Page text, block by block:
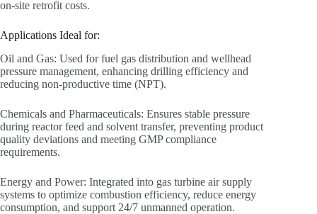
on-site retrofit costs.
Applications Ideal for:
Oil and Gas: Used for fuel gas distribution and wellhead
pressure management, enhancing drilling efficiency and
reducing non-productive time (NPT).
Chemicals and Pharmaceuticals: Ensures stable pressure
during reactor feed and solvent transfer, preventing product
quality deviations and meeting GMP compliance
requirements.
Energy and Power: Integrated into gas turbine air supply
systems to optimize combustion efficiency, reduce energy
consumption, and support 24/7 unmanned operation.